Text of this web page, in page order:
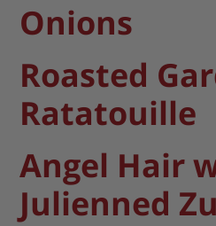
Onions
Roasted
Ratatouille
Angel Hair
Julienned